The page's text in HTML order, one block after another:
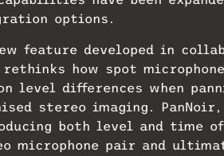
options.
feature developed in
how spot
level differences when
stereo imaging.
both level and time
microphone pair and